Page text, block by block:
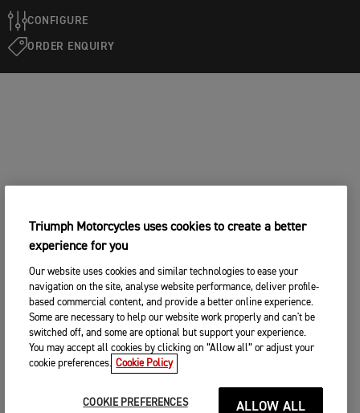
CONFIGURE
ORDER ENQUIRY
Triumph Motorcycles uses cookies to create a better
experience for you
Our website uses cookies and similar technologies to ease your
navigation on the site, analyse website performance, deliver profile-
based commercial content, and provide a better online experience.
Some are necessary to help our website work properly and can't be
switched off, and some are optional but support your experience.
You may accept all cookies by clicking on “Allow all” or adjust your
cookie preferences. Cookie Policy
COOKIE PREFERENCES ALLOW ALL